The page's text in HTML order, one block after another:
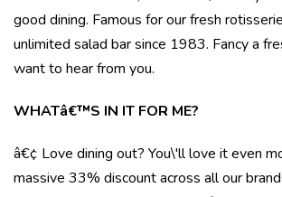
good dining. Famous for our fresh
unlimited salad bar since 1983. Fancy a
want to hear from you.
WHATâ€™S IN IT FOR ME?
â€¢ Love dining out? You\'ll love it even
massive 33% discount across all our